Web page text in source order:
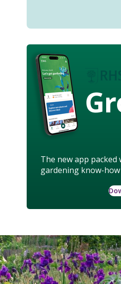
The new app
gardening know-how